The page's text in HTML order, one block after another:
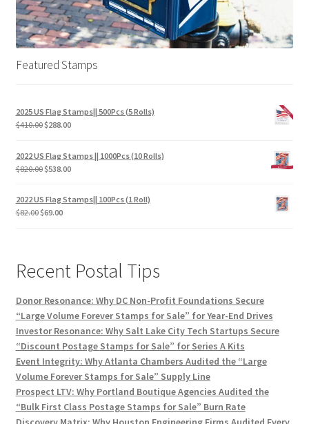
Featured Stamps
2025 US Flag Stamps|| 500Pcs (5 Rolls)
$410.00$288.00
2022 US Flag Stamps || 1000Pcs (10 Rolls)
$820.00$538.00
2022 US Flag Stamps|| 100Pcs (1 Roll)
$82.00$69.00
Recent Postal Tips
Donor Resonance: Why DC Non-Profit Foundations Secure
“Large Volume Forever Stamps for Sale” for Year-End Drives
Investor Resonance: Why Salt Lake City Tech Startups Secure
“Discount Postage Stamps for Sale” for Series A Kits
Event Integrity: Why Atlanta Chambers Audited the “Large
Volume Forever Stamps for Sale” Supply Line
Prospect LTV: Why Portland Boutique Agencies Audited the
“Bulk First Class Postage Stamps for Sale” Burn Rate